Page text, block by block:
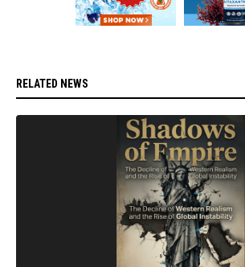
RELATED NEWS